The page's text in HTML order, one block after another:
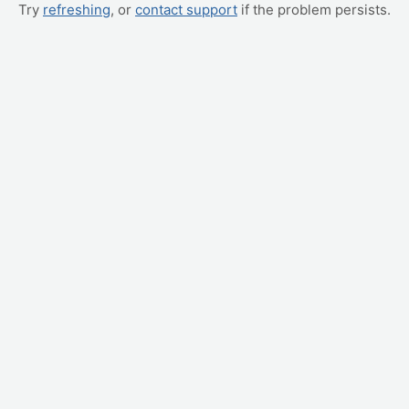
Try refreshing, or contact support if the problem persists.